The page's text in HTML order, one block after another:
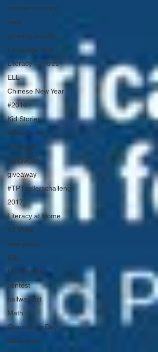
number concept
owls
growing bundle
Language Arts
Literacy Centres
ELL
Chinese New Year
#2016
Kid Stories
#lifescience
facebook
Halloween
giveaway
#TPTsellerschallenge
2017
Literacy at Home
10 More
new years
ESL
Mo Willems
contest
hallway art
Math
Groundhog Day
class book